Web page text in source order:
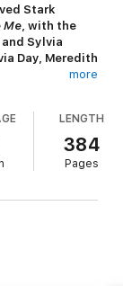
Stark
Me , with the
Sylvia
Day, Meredith
bold, and
how to get it.
apart.
certain
comes,
more
LENGTH
384
Pages